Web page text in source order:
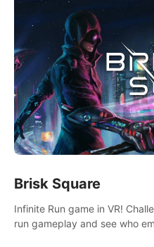
Brisk Square
Infinite Run game in VR!
run gameplay and see who